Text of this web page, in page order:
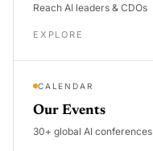
Reach AI leaders & CDOs
EXPLORE
CALENDAR
Our Events
30+ global AI conferences